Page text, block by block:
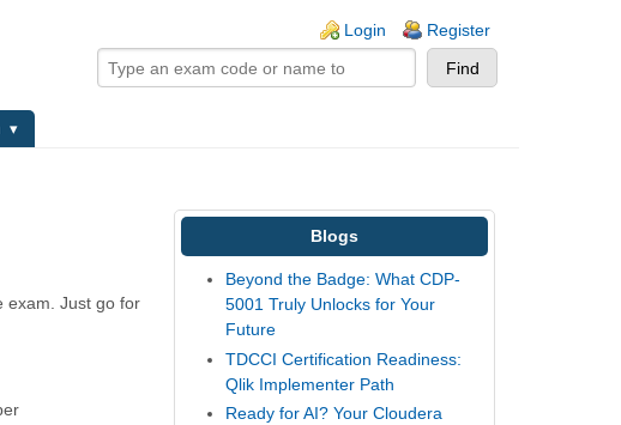
Login Register
exam. Just go for
Blogs
Beyond the Badge: What CDP-
5001 Truly Unlocks for Your
Future
TDCCI Certification Readiness:
Qlik Implementer Path
Ready for AI? Your Cloudera